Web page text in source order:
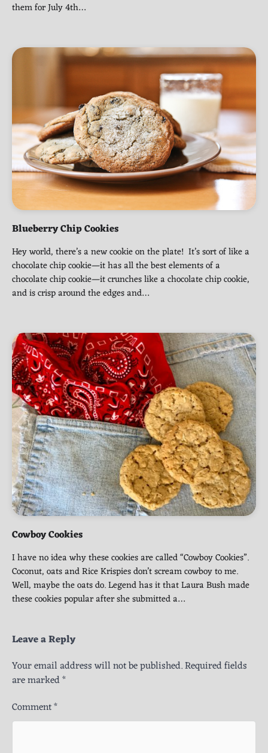
them for July 4th…
Blueberry Chip Cookies
Hey world, there’s a new cookie on the plate! It’s sort of like a
chocolate chip cookie—it has all the best elements of a
chocolate chip cookie—it crunches like a chocolate chip cookie,
and is crisp around the edges and…
Cowboy Cookies
I have no idea why these cookies are called “Cowboy Cookies”.
Coconut, oats and Rice Krispies don’t scream cowboy to me.
Well, maybe the oats do. Legend has it that Laura Bush made
these cookies popular after she submitted a…
Leave a Reply
Your email address will not be published.Required fields
are marked*
Comment*